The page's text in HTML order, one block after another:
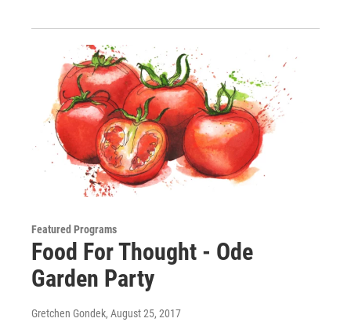
Featured Programs
Food For Thought - Ode
Garden Party
Gretchen Gondek, August 25, 2017